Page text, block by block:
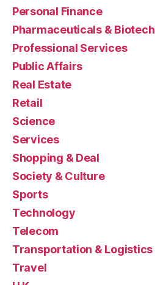
Personal Finance
Pharmaceuticals & Biotech
Professional Services
Public Affairs
Real Estate
Retail
Science
Services
Shopping & Deal
Society & Culture
Sports
Technology
Telecom
Transportation & Logistics
Travel